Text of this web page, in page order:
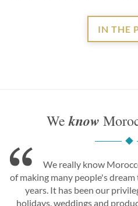
IN THE
Weknow
We really know
of making many people's
years. It has been our
holidays, weddings and